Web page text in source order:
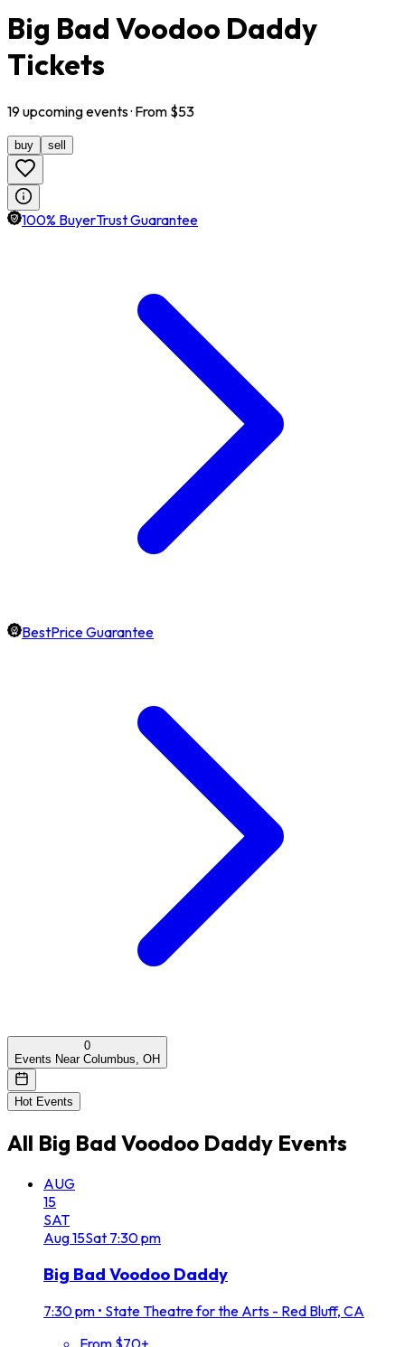
Big Bad Voodoo Daddy
Tickets
19upcomingevents· From $53
buy sell
100% BuyerTrust Guarantee
BestPrice Guarantee
0
Events Near Columbus, OH
Hot Events
All Big Bad Voodoo Daddy Events
AUG
15
SAT
Aug15Sat 7:30 pm
Big Bad Voodoo Daddy
7:30 pm • State Theatre for the Arts - Red Bluff, CA